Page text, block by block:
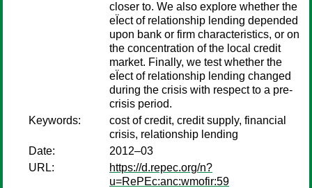
closer to. We also explore whether the
eÏect of relationship lending depended
upon bank or firm characteristics, or on
the concentration of the local credit
market. Finally, we test whether the
eÏect of relationship lending changed
during the crisis with respect to a pre-
crisis period.
Keywords:
cost of credit, credit supply, financial
crisis, relationship lending
Date:
2012–03
URL:
https://d.repec.org/n?
u=RePEc:anc:wmofir:59